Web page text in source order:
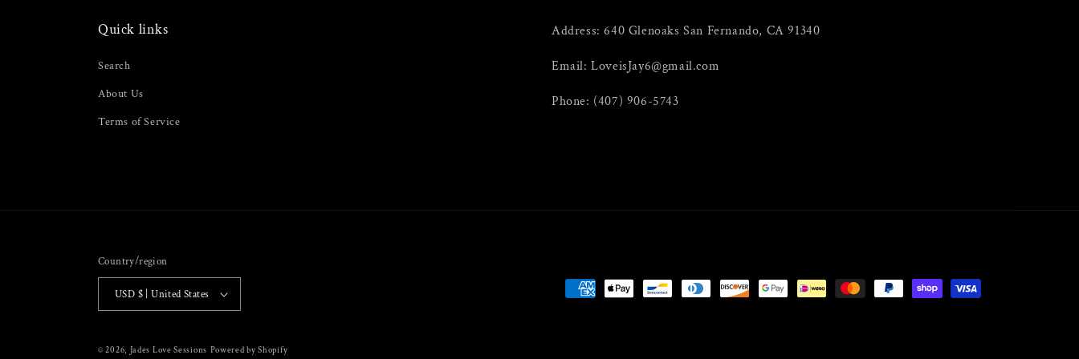
Quick links
Search
About Us
Terms of Service
Address: 640 Glenoaks San Fernando, CA 91340
Email: LoveisJay6@gmail.com
Phone: (407) 906-5743
Country/region
USD $ | United States
Payment
© 2026, Jades Love Sessions Powered by Shopify